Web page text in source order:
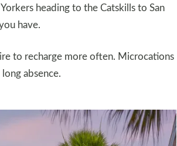
heading to the Catskills to San
have.
to recharge more often. Microcations
absence.